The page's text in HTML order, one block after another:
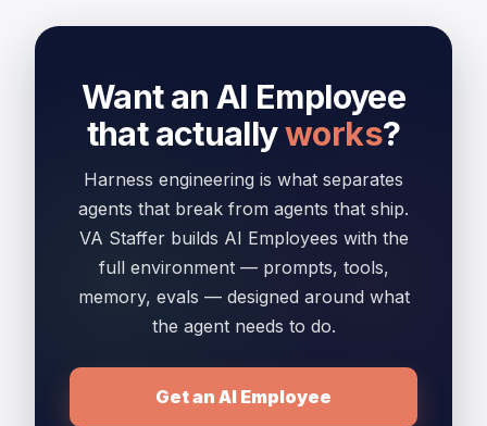
Want an AI Employee
that actuallyworks?
Harness engineering is what separates
agents that break from agents that ship.
VA Staffer builds AI Employees with the
full environment — prompts, tools,
memory, evals — designed around what
the agent needs to do.
Get an AI Employee